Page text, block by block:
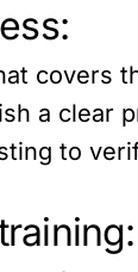
covers
a clear
to